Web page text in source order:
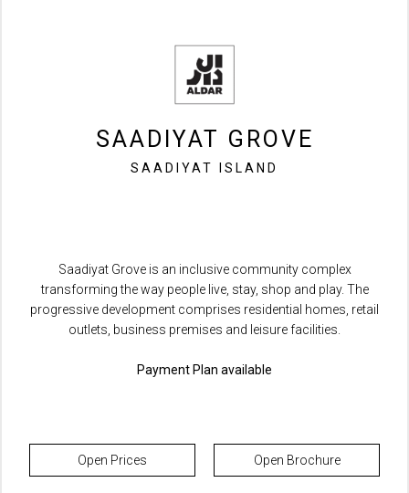
SAADIYAT GROVE
SAADIYAT ISLAND
Saadiyat Grove is an inclusive community complex
transforming the way people live, stay, shop and play. The
progressive development comprises residential homes, retail
outlets, business premises and leisure facilities.
Payment Plan available
Open Prices Open Brochure